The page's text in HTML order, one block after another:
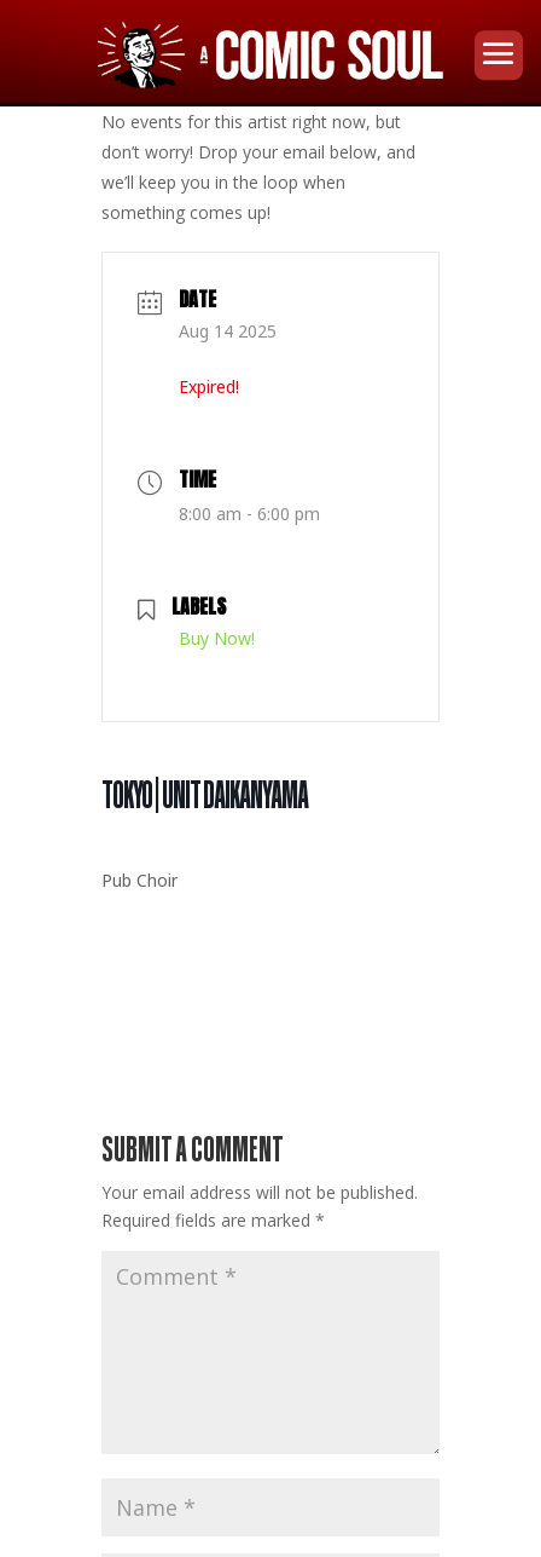
No events for this artist right now, but
don’t worry! Drop your email below, and
we’ll keep you in the loop when
something comes up!
DATE
Aug 14 2025
Expired!
TIME
8:00 am - 6:00 pm
LABELS
Buy Now!
TOKYO | UNIT DAIKANYAMA
Pub Choir
SUBMIT A COMMENT
Your email address will not be published.
Required fields are marked *